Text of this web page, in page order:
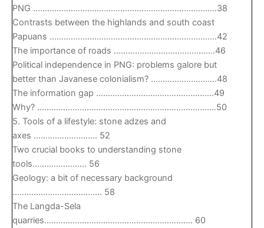
PNG ……………………………………………………………………38
Contrasts between the highlands and south coast
Papuans ……………………………………………………………..42
The importance of roads …………………………………….46
Political independence in PNG: problems galore but
better than Javanese colonialism? ……………………….48
The information gap …………………………………………..49
Why? ………………………………………………………………….50
5. Tools of a lifestyle: stone adzes and
axes ……………………… 52
Two crucial books to understanding stone
tools………………….. 56
Geology: a bit of necessary background
……………………………….. 58
The Langda-Sela
quarries……………………………………………………… 60